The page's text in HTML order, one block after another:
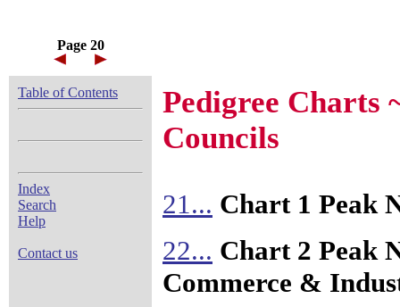
Page 20
Table of Contents
Index
Search
Help
Contact us
Pedigree Charts
Councils
21... Chart 1 Peak
22... Chart 2 Peak
Commerce &